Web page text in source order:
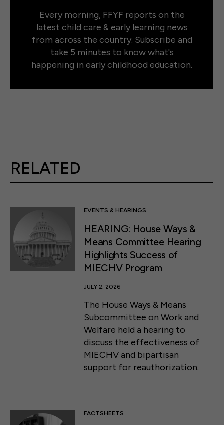
Every morning, FFYF reports on the
latest child care & early learning news
from across the country. Subscribe and
take 5 minutes to know what's
happening in early childhood education.
RELATED
EVENTS & HEARINGS
HEARING: House Ways &
Means Committee Hearing
Highlights Success of
MIECHV Program
JULY 2, 2026
The House Ways & Means
Subcommittee on Work and
Welfare held a hearing to
discuss the effectiveness of
MIECHV and bipartisan
support for reauthorization.
FACTSHEETS